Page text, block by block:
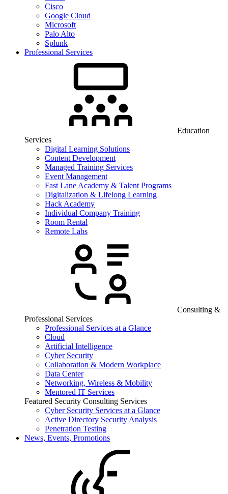
Cisco
Google Cloud
Microsoft
Palo Alto
Splunk
Professional Services
Education
Services
Digital Learning Solutions
Content Development
Managed Training Services
Event Management
Fast Lane Academy & Talent Programs
Digitalization & Lifelong Learning
Hack Academy
Individual Company Training
Room Rental
Remote Labs
Consulting &
Professional Services
Professional Services at a Glance
Cloud
Artificial Intelligence
Cyber Security
Collaboration & Modern Workplace
Data Center
Networking, Wireless & Mobility
Mentored IT Services
Featured Security Consulting Services
Cyber Security Services at a Glance
Active Directory Security Analysis
Penetration Testing
News, Events, Promotions